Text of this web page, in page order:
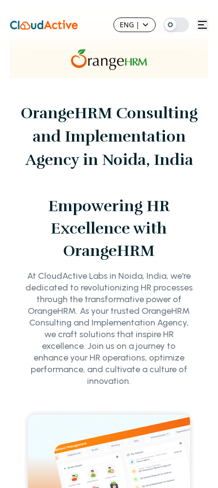
ENG |
OrangeHRM Consulting
and Implementation
Agency in Noida, India
Empowering HR
Excellence with
OrangeHRM
At CloudActive Labs in Noida, India, we're
dedicated to revolutionizing HR processes
through the transformative power of
OrangeHRM. As your trusted OrangeHRM
Consulting and Implementation Agency,
we craft solutions that inspire HR
excellence. Join us on a journey to
enhance your HR operations, optimize
performance, and cultivate a culture of
innovation.